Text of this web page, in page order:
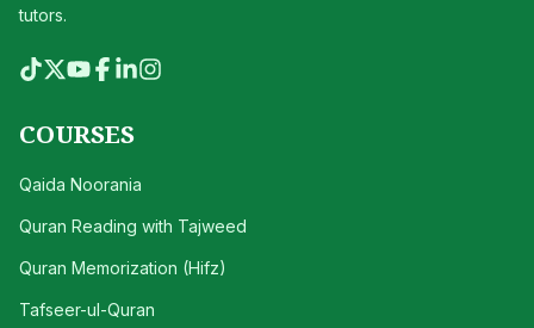
tutors.
COURSES
Qaida Noorania
Quran Reading with Tajweed
Quran Memorization (Hifz)
Tafseer-ul-Quran